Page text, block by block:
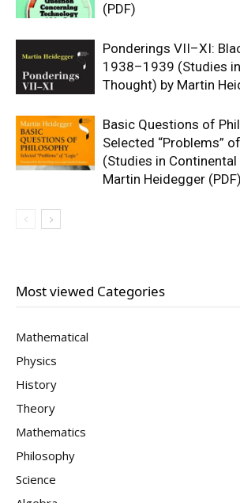
(PDF)
Ponderings VII–XI:
1938–1939 (Studies
Thought) by Martin
Basic Questions of
Selected “Problems”
(Studies in
Martin Heidegger (PDF)
Most viewed Categories
Mathematical
Physics
History
Theory
Mathematics
Philosophy
Science